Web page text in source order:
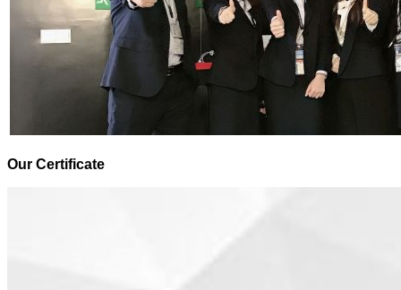
Our Certificate